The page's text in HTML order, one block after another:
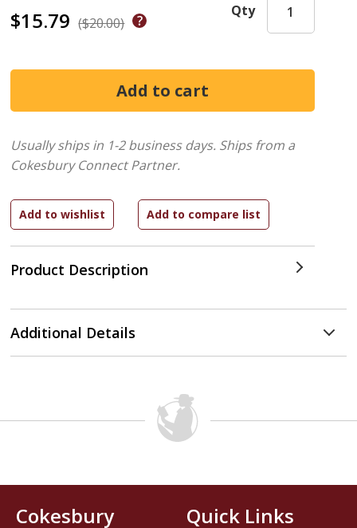
$15.79 ($20.00)
Product Description
Qty
Usually ships in 1-2 business days. Ships from a
Cokesbury Connect Partner.
Additional Details
Cokesbury
Quick Links